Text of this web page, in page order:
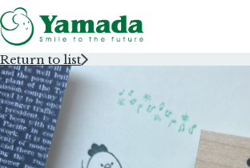
Rubber Stamps Designed
Rubber Stamps and Seals
Information
Return to list